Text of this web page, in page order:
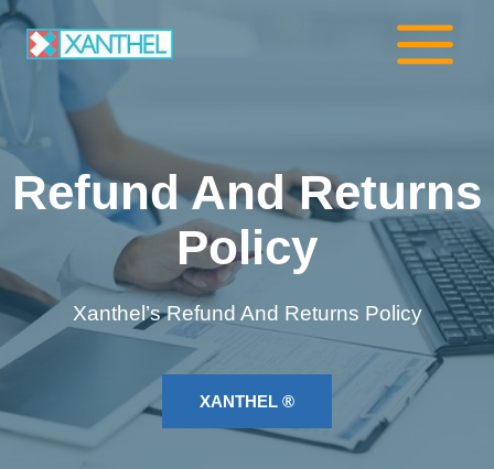
Skip
Refund And Returns
Policy
Xanthel’s Refund And Returns Policy
XANTHEL ®